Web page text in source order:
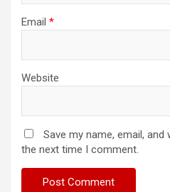
Email *
Website
Save my name, email,
the next time I comment.